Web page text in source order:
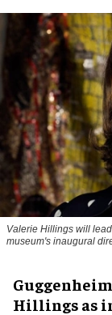
Valerie Hillings will
museum's inaugural
Hillings as